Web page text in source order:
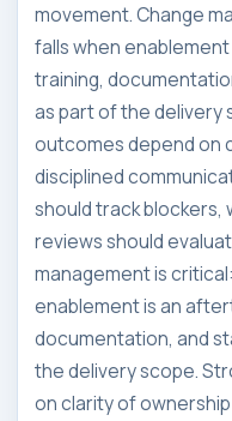
movement. Change
falls when
training,
as part of the delivery
outcomes depend on
disciplined
should track blockers,
reviews should
management is
enablement is an
documentation, and
the delivery scope.
on clarity of